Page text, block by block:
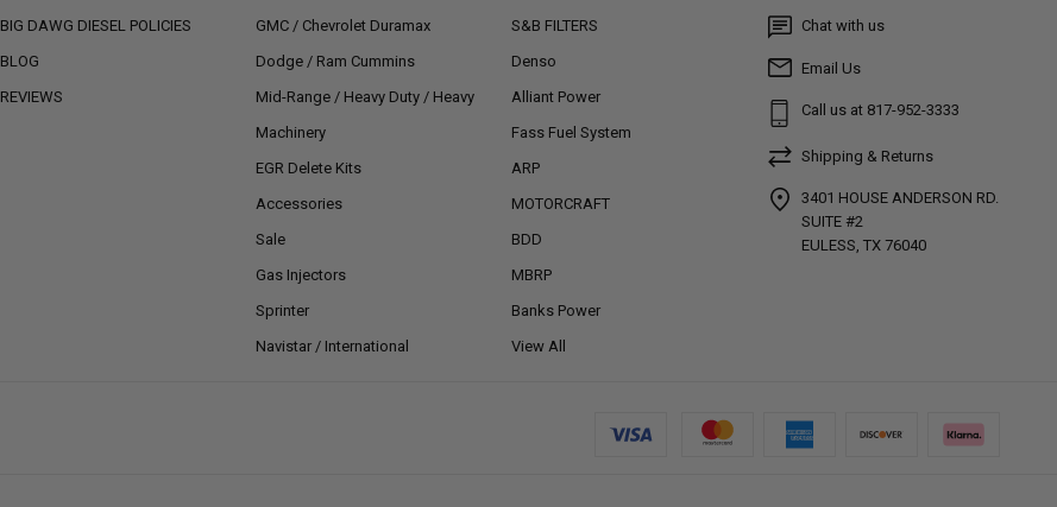
BIG DAWG DIESEL POLICIES
BLOG
REVIEWS
GMC / Chevrolet Duramax
Dodge / Ram Cummins
Mid-Range / Heavy Duty / Heavy
Machinery
EGR Delete Kits
Accessories
Sale
Gas Injectors
Sprinter
Navistar / International
S&B FILTERS
Denso
Alliant Power
Fass Fuel System
ARP
MOTORCRAFT
BDD
MBRP
Banks Power
View All
Chat with us
Email Us
Call us at 817-952-3333
Shipping & Returns
3401 HOUSE ANDERSON RD.
SUITE #2
EULESS, TX 76040